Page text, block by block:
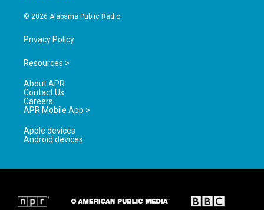
© 2026 Alabama Public Radio
Privacy Policy
Resources >
About APR
Contact Us
Careers
APR Mobile App >
Apple devices
Android devices